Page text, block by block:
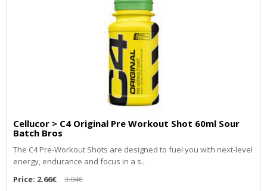
Cellucor > C4 Original Pre Workout Shot 60ml Sour
Batch Bros
The C4 Pre-Workout Shots are designed to fuel you with next-level
energy, endurance and focus in a s..
Price: 2.66€
3.04€